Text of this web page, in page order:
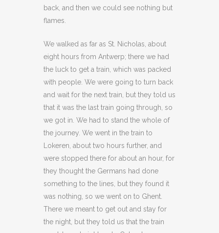
back, and then we could see nothing but
flames.
We walked as far as St. Nicholas, about
eight hours from Antwerp; there we had
the luck to get a train, which was packed
with people. We were going to turn back
and wait for the next train, but they told us
that it was the last train going through, so
we got in. We had to stand the whole of
the journey. We went in the train to
Lokeren, about two hours further, and
were stopped there for about an hour, for
they thought the Germans had done
something to the lines, but they found it
was nothing, so we went on to Ghent.
There we meant to get out and stay for
the night, but they told us that the train